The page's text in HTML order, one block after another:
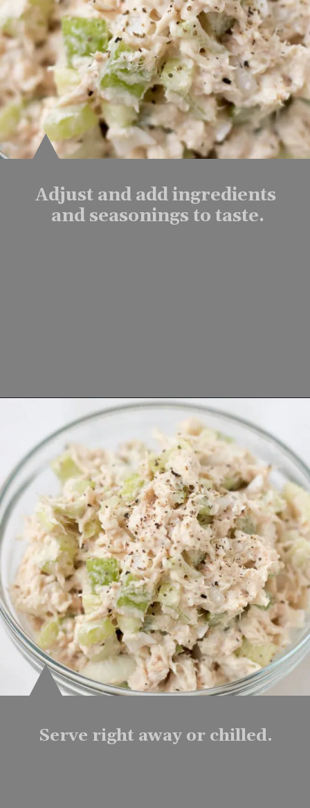
Adjust and add ingredients
and seasonings to taste.
Opening
Serve right away or chilled.